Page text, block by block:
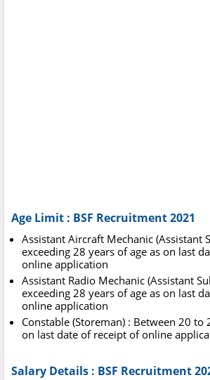
Age Limit : BSF Recruitment 2021
Assistant Aircraft Mechanic (Assistant
exceeding 28 years of age as on last
online application
Assistant Radio Mechanic (Assistant
exceeding 28 years of age as on last
online application
Constable (Storeman) : Between 20 to
on last date of receipt of online
Salary Details : BSF Recruitment